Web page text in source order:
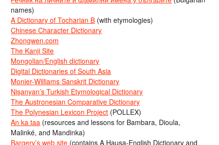
names)
A Dictionary of Tocharian B (with etymologies)
Chinese Character Dictionary
Zhongwen.com
The Kanji Site
Mongolian/English dictionary
Digital Dictionaries of South Asia
Monier-Williams Sanskrit Dictionary
Nişanyan’s Turkish Etymological Dictionary
The Austronesian Comparative Dictionary
The Polynesian Lexicon Project (POLLEX)
An ka taa (resources and lessons for Bambara, Dioula,
Malinké, and Mandinka)
Bargery’s web site (contains A Hausa-English Dictionary and